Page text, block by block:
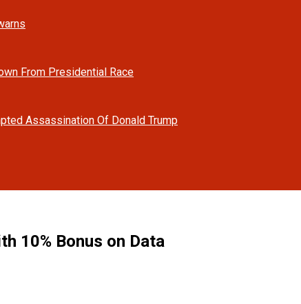
From Presidential Race
Assassination Of Donald Trump
10% Bonus on Data